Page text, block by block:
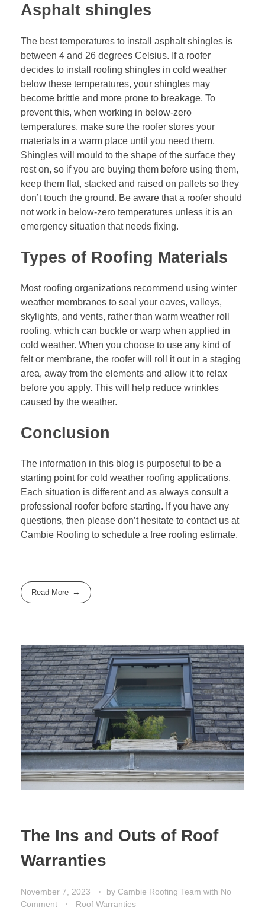
Asphalt shingles
The best temperatures to install asphalt shingles is
between 4 and 26 degrees Celsius. If a roofer
decides to install roofing shingles in cold weather
below these temperatures, your shingles may
become brittle and more prone to breakage. To
prevent this, when working in below-zero
temperatures, make sure the roofer stores your
materials in a warm place until you need them.
Shingles will mould to the shape of the surface they
rest on, so if you are buying them before using them,
keep them flat, stacked and raised on pallets so they
don’t touch the ground. Be aware that a roofer should
not work in below-zero temperatures unless it is an
emergency situation that needs fixing.
Types of Roofing Materials
Most roofing organizations recommend using winter
weather membranes to seal your eaves, valleys,
skylights, and vents, rather than warm weather roll
roofing, which can buckle or warp when applied in
cold weather. When you choose to use any kind of
felt or membrane, the roofer will roll it out in a staging
area, away from the elements and allow it to relax
before you apply. This will help reduce wrinkles
caused by the weather.
Conclusion
The information in this blog is purposeful to be a
starting point for cold weather roofing applications.
Each situation is different and as always consult a
professional roofer before starting. If you have any
questions, then please don’t hesitate to contact us at
Cambie Roofing to schedule a free roofing estimate.
Read More
The Ins and Outs of Roof
Warranties
November 7, 2023 by Cambie Roofing Team with No
Comment
Roof Warranties